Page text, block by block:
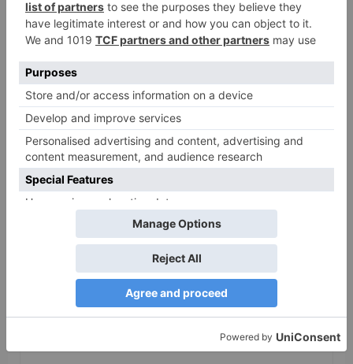
Bollywood gets a
BIGGER shock on
as 30% shows of Laal
Singh Chaddha &
Raksha Bandhan get
cancelled
Leave a Reply
Your email address will not be published.
fields are marked*
Comment*